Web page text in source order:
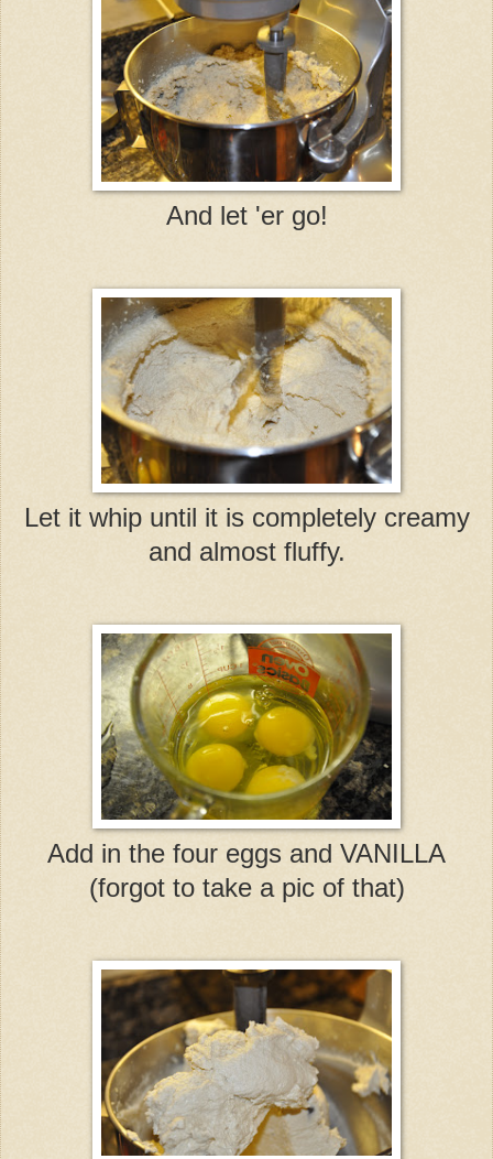
And let 'er go!
Let it whip until it is completely creamy
and almost fluffy.
Add in the four eggs and VANILLA
(forgot to take a pic of that)